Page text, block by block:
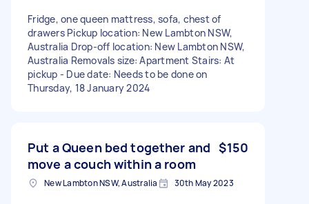
Fridge, one queen mattress, sofa, chest of
drawers Pickup location: New Lambton NSW,
Australia Drop-off location: New Lambton NSW,
Australia Removals size: Apartment Stairs: At
pickup - Due date: Needs to be done on
Thursday, 18 January 2024
Put a Queen bed together and
move a couch within a room
$150
New Lambton NSW, Australia 30th May 2023